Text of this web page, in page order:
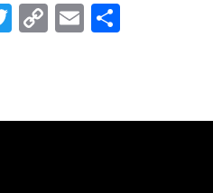
Twitter
CopyEmail